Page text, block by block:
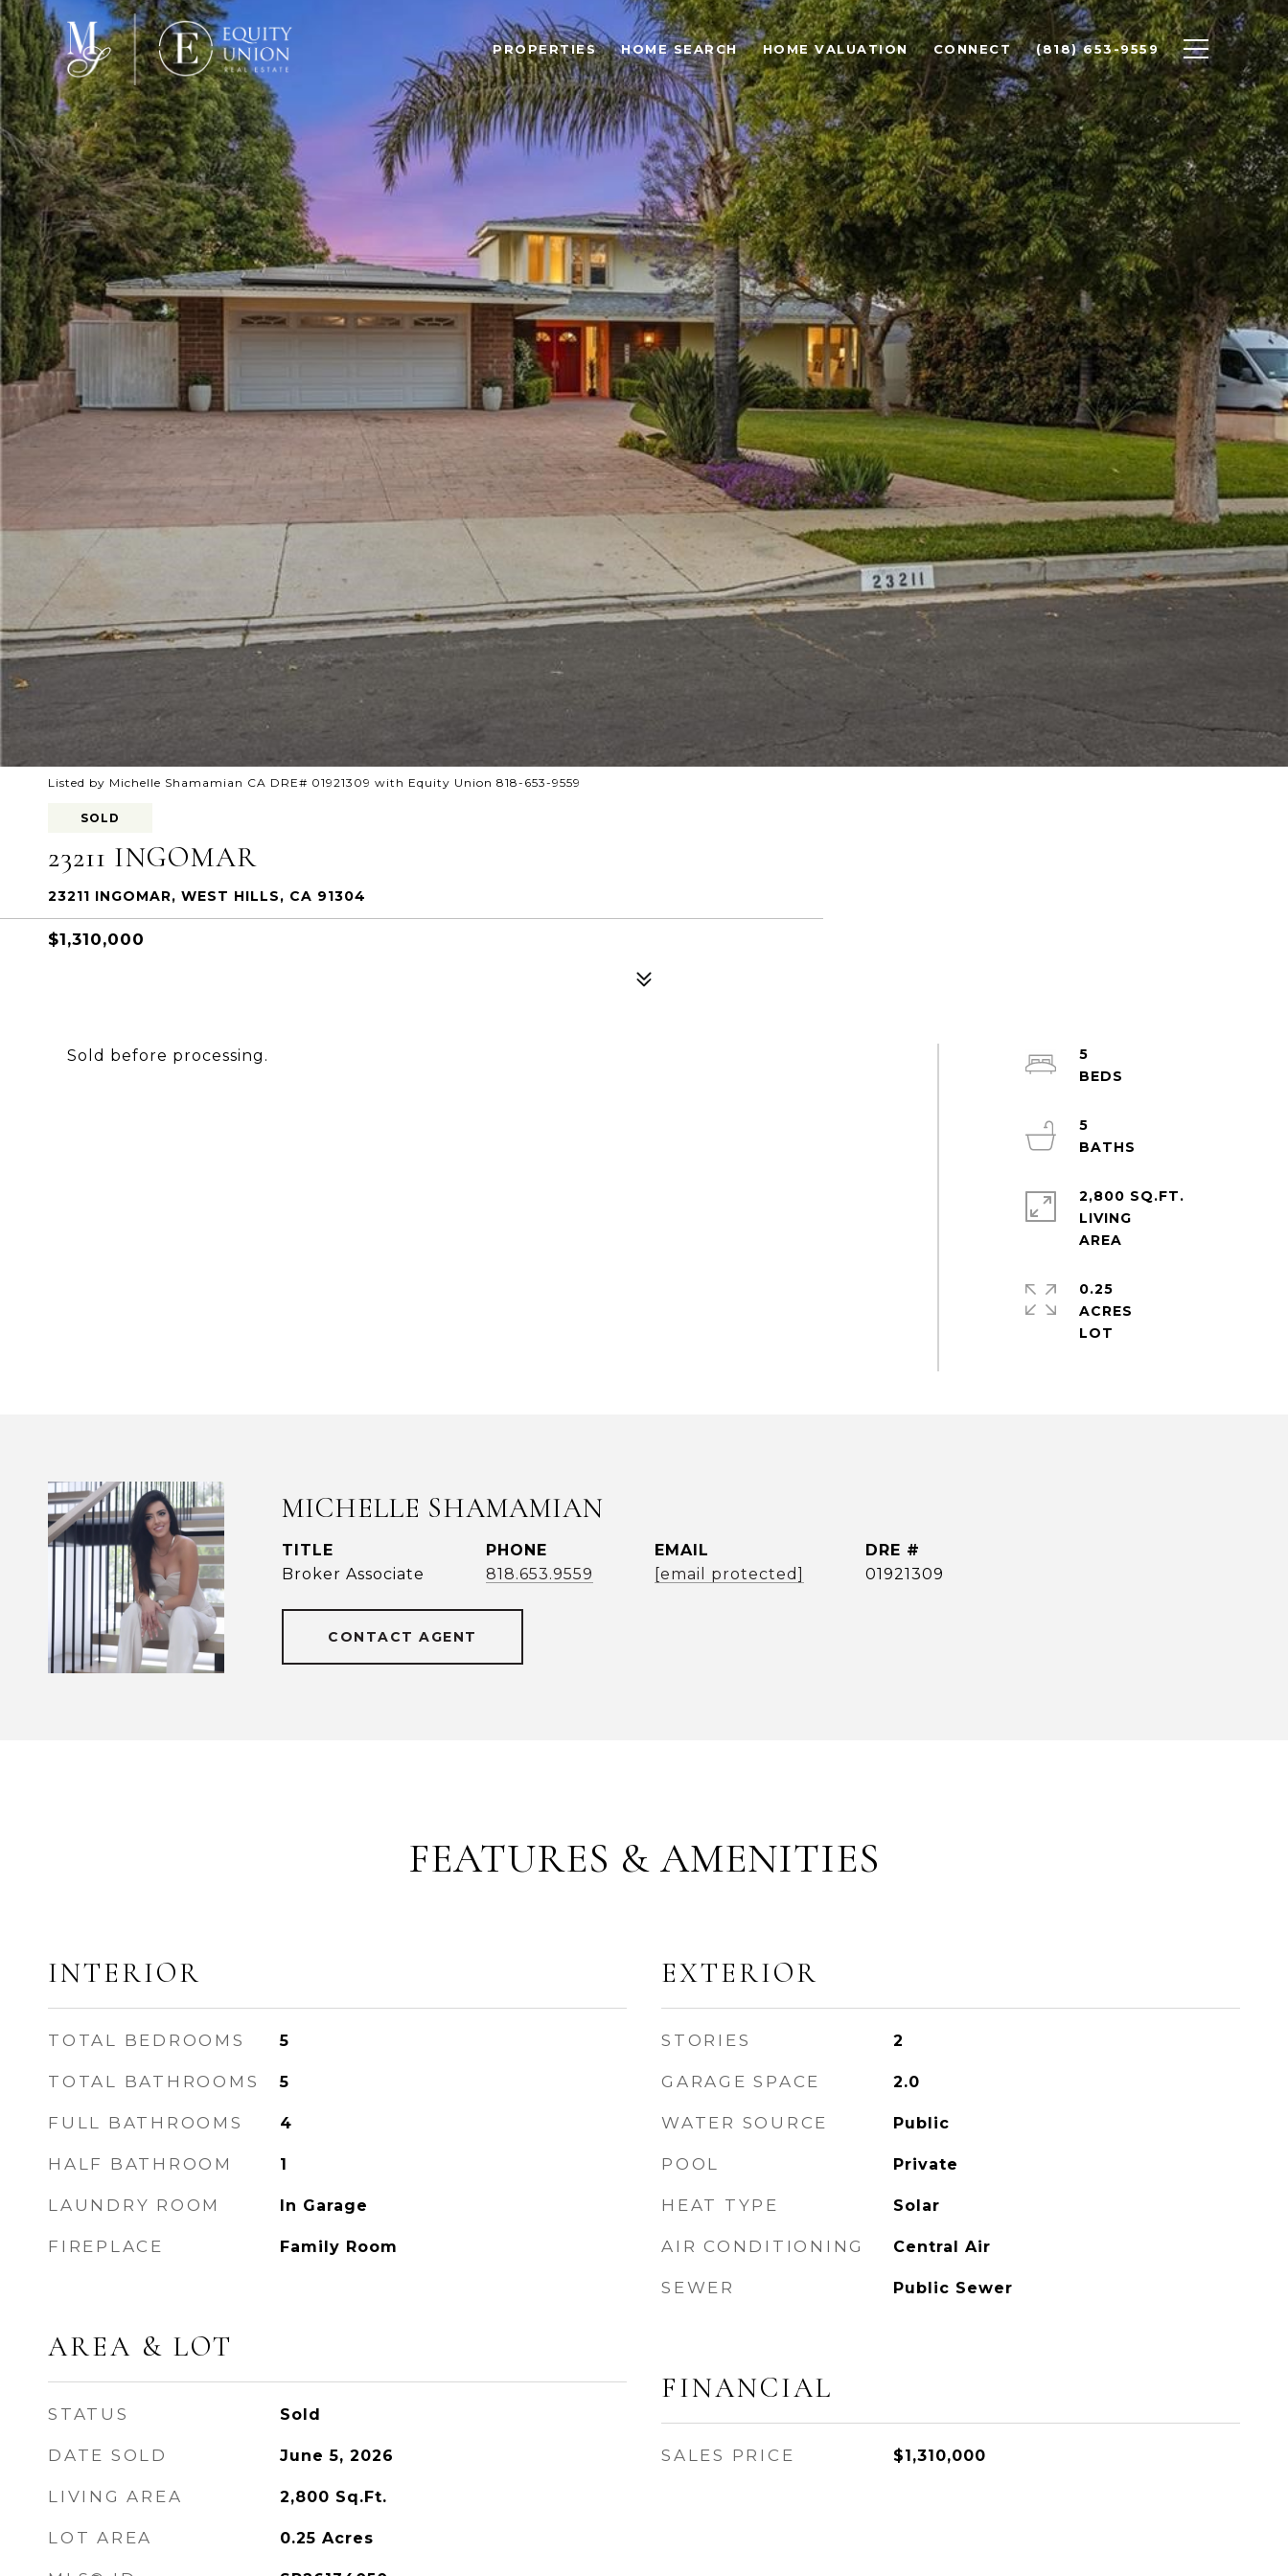
PROPERTIES HOME SEARCH HOME VALUATION CONNECT (818) 653-9559
Listed by Michelle Shamamian CA DRE# 01921309 with Equity Union 818-653-9559
SOLD
23211 INGOMAR
23211 INGOMAR, WEST HILLS, CA 91304
$1,310,000
Sold before processing.
5
5
2,800 SQ.FT.
LIVING
0.25
ACRES
MICHELLE SHAMAMIAN
TITLE
Broker Associate
PHONE
818.653.9559
EMAIL
[email protected]
DRE #
01921309
CONTACT AGENT
FEATURES & AMENITIES
INTERIOR
TOTAL BEDROOMS 5
TOTAL BATHROOMS 5
FULL BATHROOMS 4
HALF BATHROOM 1
LAUNDRY ROOM In Garage
FIREPLACE Family Room
AREA & LOT
STATUS Sold
DATE SOLD June 5, 2026
LIVING AREA 2,800 Sq.Ft.
LOT AREA 0.25 Acres
EXTERIOR
STORIES 2
GARAGE SPACE 2.0
WATER SOURCE Public
POOL Private
HEAT TYPE Solar
AIR CONDITIONING Central Air
SEWER Public Sewer
FINANCIAL
SALES PRICE $1,310,000